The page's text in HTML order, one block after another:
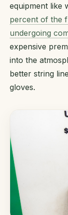
equipment like
percent of the
undergoing
expensive
into the
better string
gloves.